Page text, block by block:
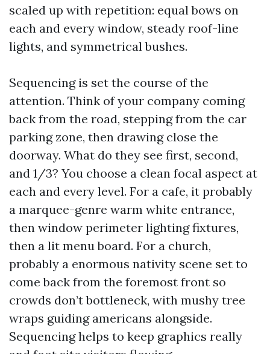
scaled up with repetition: equal bows on
each and every window, steady roof-line
lights, and symmetrical bushes.
Sequencing is set the course of the
attention. Think of your company coming
back from the road, stepping from the car
parking zone, then drawing close the
doorway. What do they see first, second,
and 1/3? You choose a clean focal aspect at
each and every level. For a cafe, it probably
a marquee-genre warm white entrance,
then window perimeter lighting fixtures,
then a lit menu board. For a church,
probably a enormous nativity scene set to
come back from the foremost front so
crowds don’t bottleneck, with mushy tree
wraps guiding americans alongside.
Sequencing helps to keep graphics really